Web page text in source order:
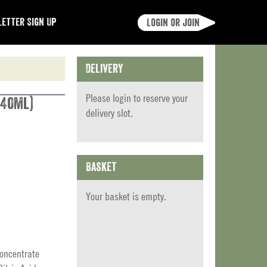
Sign Up Login or join
Delivery
Please login to reserve your
delivery slot.
Basket
Your basket is empty.